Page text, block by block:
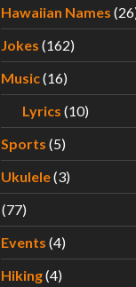
Hawaiian Names
Jokes (162)
Music(16)
Lyrics (10)
Sports (5)
Ukulele(3)
(77)
Events (4)
Hiking(4)